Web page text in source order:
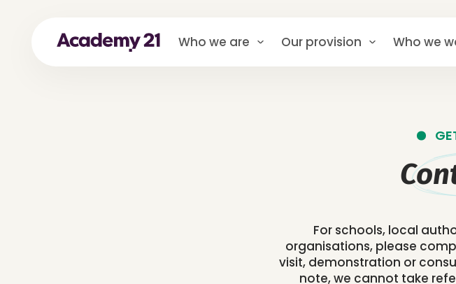
Who we are Our provision Who we
For schools, local
organisations, please
visit, demonstration or
note, we cannot take